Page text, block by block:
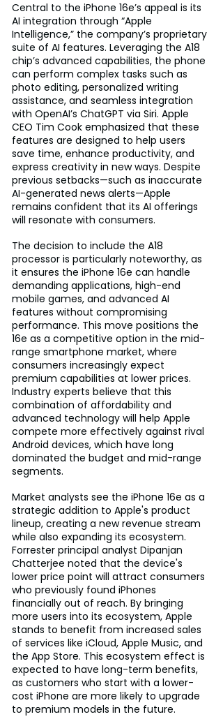
Central to the iPhone 16e’s appeal is its
AI integration through “Apple
Intelligence,” the company’s proprietary
suite of AI features. Leveraging the A18
chip’s advanced capabilities, the phone
can perform complex tasks such as
photo editing, personalized writing
assistance, and seamless integration
with OpenAI’s ChatGPT via Siri. Apple
CEO Tim Cook emphasized that these
features are designed to help users
save time, enhance productivity, and
express creativity in new ways. Despite
previous setbacks—such as inaccurate
AI-generated news alerts—Apple
remains confident that its AI offerings
will resonate with consumers.
The decision to include the A18
processor is particularly noteworthy, as
it ensures the iPhone 16e can handle
demanding applications, high-end
mobile games, and advanced AI
features without compromising
performance. This move positions the
16e as a competitive option in the mid-
range smartphone market, where
consumers increasingly expect
premium capabilities at lower prices.
Industry experts believe that this
combination of affordability and
advanced technology will help Apple
compete more effectively against rival
Android devices, which have long
dominated the budget and mid-range
segments.
Market analysts see the iPhone 16e as a
strategic addition to Apple's product
lineup, creating a new revenue stream
while also expanding its ecosystem.
Forrester principal analyst Dipanjan
Chatterjee noted that the device's
lower price point will attract consumers
who previously found iPhones
financially out of reach. By bringing
more users into its ecosystem, Apple
stands to benefit from increased sales
of services like iCloud, Apple Music, and
the App Store. This ecosystem effect is
expected to have long-term benefits,
as customers who start with a lower-
cost iPhone are more likely to upgrade
to premium models in the future.